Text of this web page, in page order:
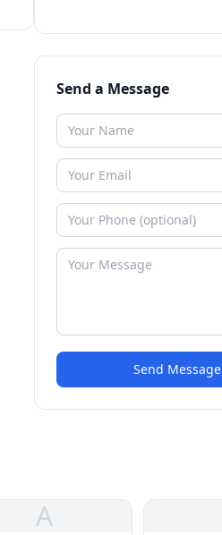
Send a Message
Send Message
A